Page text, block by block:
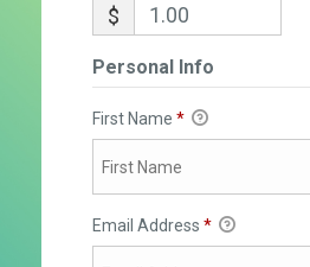
$
Personal Info
First Name *
Email Address *